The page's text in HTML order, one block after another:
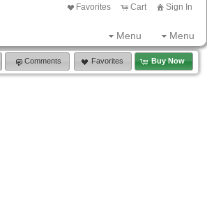
Favorites Cart Sign In
Menu Menu
Comments Favorites Buy Now